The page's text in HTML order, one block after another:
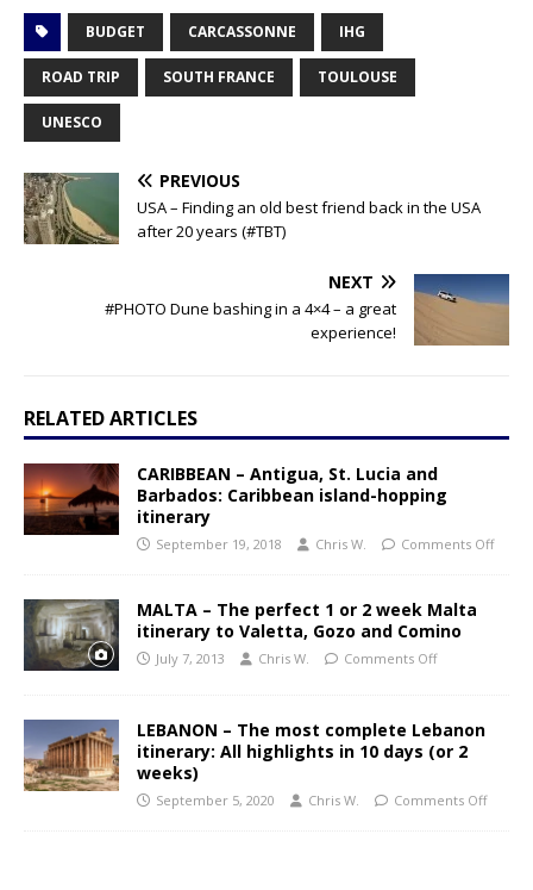
BUDGET CARCASSONNE IHG
ROAD TRIP SOUTH FRANCE TOULOUSE
UNESCO
PREVIOUS
USA – Finding an old best friend back in the USA
after 20 years (#TBT)
NEXT
#PHOTO Dune bashing in a 4×4 – a great
experience!
RELATED ARTICLES
CARIBBEAN – Antigua, St. Lucia and
Barbados: Caribbean island-hopping
itinerary
September 19, 2018 Chris W. Comments Off
MALTA – The perfect 1 or 2 week Malta
itinerary to Valetta, Gozo and Comino
July 7, 2013 Chris W. Comments Off
LEBANON – The most complete Lebanon
itinerary: All highlights in 10 days (or 2
weeks)
September 5, 2020 Chris W. Comments Off